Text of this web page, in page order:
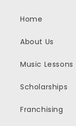
Home
About Us
Music Lessons
Scholarships
Franchising